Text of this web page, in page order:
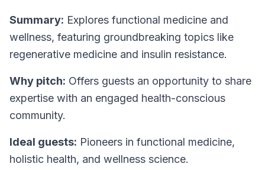
Summary: Explores functional medicine and
wellness, featuring groundbreaking topics like
regenerative medicine and insulin resistance.
Why pitch: Offers guests an opportunity to share
expertise with an engaged health-conscious
community.
Ideal guests: Pioneers in functional medicine,
holistic health, and wellness science.